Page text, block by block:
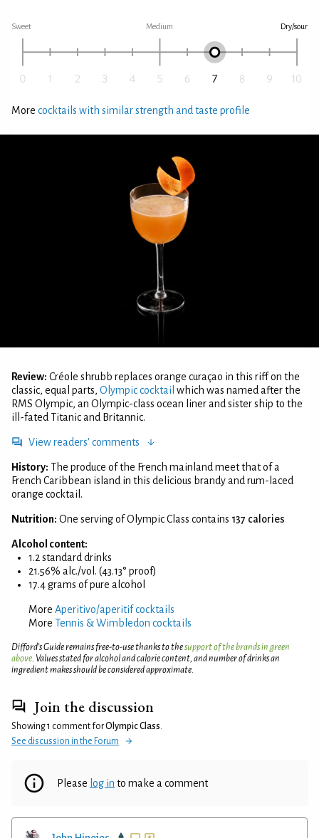
Sweet Medium Dry/sour
More cocktails with similar strength and taste profile
Review: Créole shrubb replaces orange curaçao in this riff on the
classic, equal parts, Olympic cocktail which was named after the
RMS Olympic, an Olympic-class ocean liner and sister ship to the
ill-fated Titanic and Britannic.
View readers' comments
History: The produce of the French mainland meet that of a
French Caribbean island in this delicious brandy and rum-laced
orange cocktail.
Nutrition: One serving of Olympic Class contains 137 calories
Alcohol content:
1.2 standard drinks
21.56% alc./vol. (43.13° proof)
17.4 grams of pure alcohol
More Aperitivo/aperitif cocktails
More Tennis & Wimbledon cocktails
Difford’s Guide remains free-to-use thanks to thesupport of the brands in green
above . Values stated for alcohol and calorie content, and number of drinks an
ingredient makes should be considered approximate.
Join the discussion
Showing 1 comment forOlympic Class
See discussion in the Forum
Please log in to make a comment